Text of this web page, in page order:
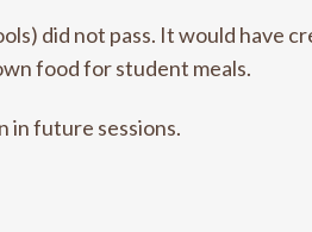
did not pass. It would have
food for student meals.
in future sessions.